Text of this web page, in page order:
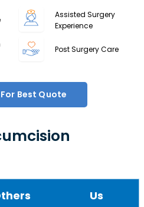
Assisted Surgery
Experience
Post Surgery Care
Best Quote
Us